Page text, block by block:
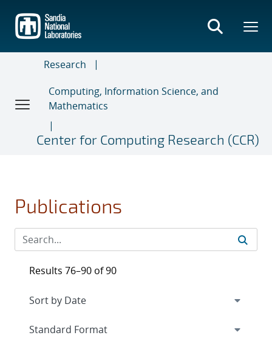
main
content
Research
Computing, Information Science, and
Mathematics
Center for Computing Research (CCR)
Publications
Results 76–90 of 90